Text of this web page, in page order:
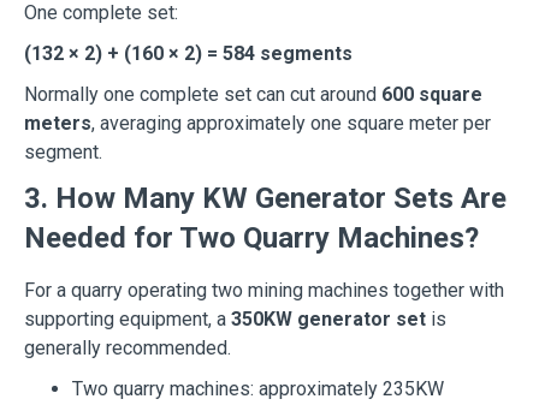
One complete set:
(132 × 2) + (160 × 2) = 584 segments
Normally one complete set can cut around 600 square
meters, averaging approximately one square meter per
segment.
3. How Many KW Generator Sets Are
Needed for Two Quarry Machines?
For a quarry operating two mining machines together with
supporting equipment, a 350KW generator set is
generally recommended.
Two quarry machines: approximately 235KW